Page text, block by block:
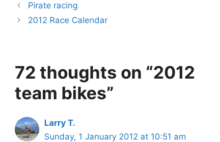
Pirate racing
2012 Race Calendar
72 thoughts on “2012
team bikes”
Larry T.
Sunday, 1 January 2012 at 10:51 am